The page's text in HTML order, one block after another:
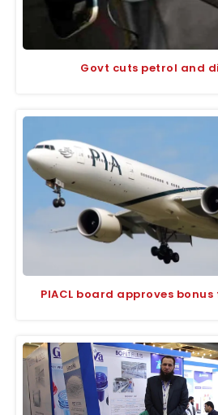
Govt cuts petrol and
PIACL board approves bonus